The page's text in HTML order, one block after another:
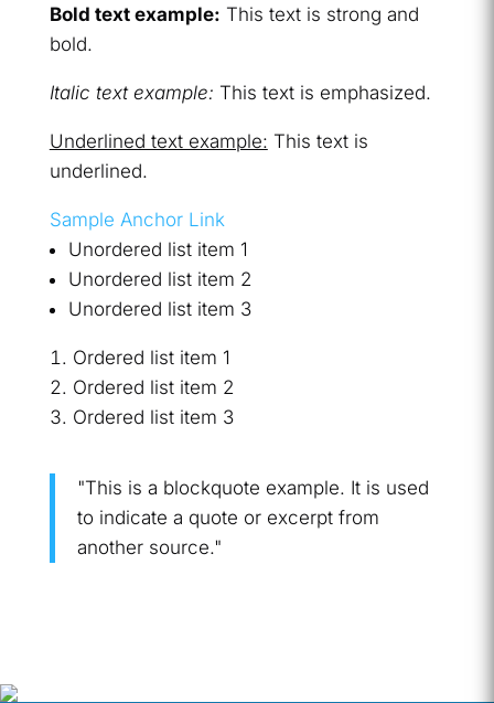
Bold text example: This text is strong and
bold.
Italic text example: This text is emphasized.
Underlined text example: This text is
underlined.
Sample Anchor Link
Unordered list item 1
Unordered list item 2
Unordered list item 3
Ordered list item 1
Ordered list item 2
Ordered list item 3
"This is a blockquote example. It is used
to indicate a quote or excerpt from
another source."